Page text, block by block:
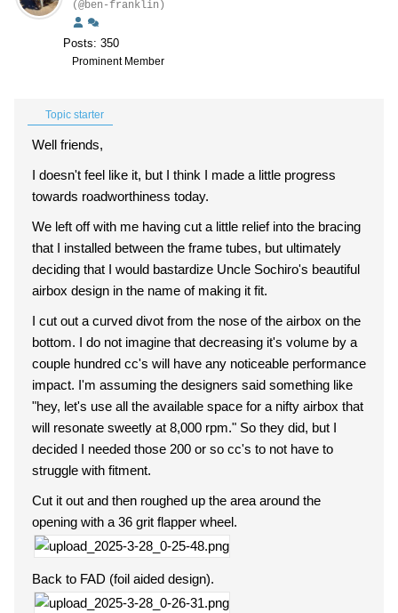
(@ben-franklin)
Posts: 350
Prominent Member
Topic starter
Well friends,
I doesn't feel like it, but I think I made a little progress
towards roadworthiness today.
We left off with me having cut a little relief into the bracing
that I installed between the frame tubes, but ultimately
deciding that I would bastardize Uncle Sochiro's beautiful
airbox design in the name of making it fit.
I cut out a curved divot from the nose of the airbox on the
bottom. I do not imagine that decreasing it's volume by a
couple hundred cc's will have any noticeable performance
impact. I'm assuming the designers said something like
"hey, let's use all the available space for a nifty airbox that
will resonate sweetly at 8,000 rpm." So they did, but I
decided I needed those 200 or so cc's to not have to
struggle with fitment.
Cut it out and then roughed up the area around the
opening with a 36 grit flapper wheel.
Back to FAD (foil aided design).